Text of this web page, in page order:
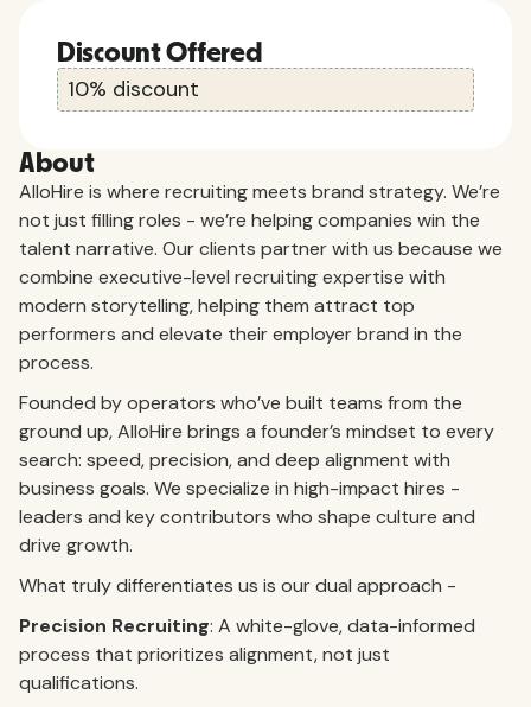
Discount Offered
10% discount
About
AlloHire is where recruiting meets brand strategy. We’re
not just filling roles - we’re helping companies win the
talent narrative. Our clients partner with us because we
combine executive-level recruiting expertise with
modern storytelling, helping them attract top
performers and elevate their employer brand in the
process.
Founded by operators who’ve built teams from the
ground up, AlloHire brings a founder’s mindset to every
search: speed, precision, and deep alignment with
business goals. We specialize in high-impact hires -
leaders and key contributors who shape culture and
drive growth.
What truly differentiates us is our dual approach -
Precision Recruiting: A white-glove, data-informed
process that prioritizes alignment, not just
qualifications.